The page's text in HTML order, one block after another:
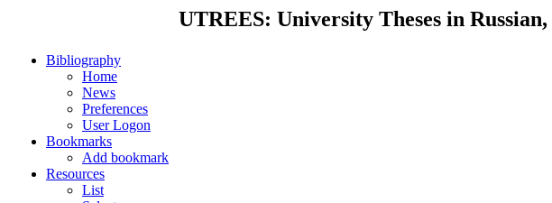
UTREES: University Theses in
Bibliography
Home
News
Preferences
User Logon
Bookmarks
Add bookmark
Resources
List